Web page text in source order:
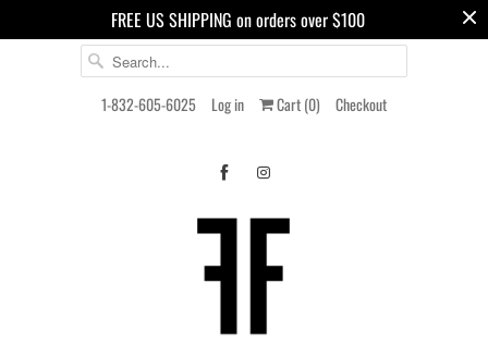
FREE US SHIPPING on orders over $100
1-832-605-6025 Log in Cart (0) Checkout